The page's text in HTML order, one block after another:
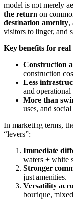
model is not merely
the return on
destination amenity,
visitors to linger, and
Key benefits for real
Construction
construction
Less
and operational
More than
uses, and
In marketing terms,
“levers”:
Immediate
waters + white
Stronger
just amenities.
Versatility
boutique,